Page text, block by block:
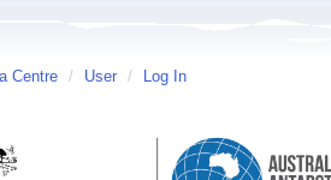
Centre / User / Log In